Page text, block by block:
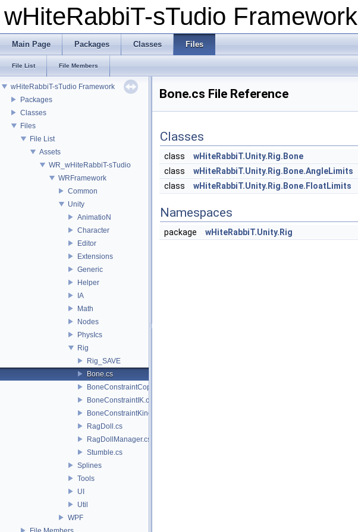
wHiteRabbiT-sTudio Framework
Main Page Packages Classes Files
File List File Members
wHiteRabbiT-sTudio Framework
Packages
Classes
Files
File List
Assets
WR_wHiteRabbiT-sTudio
WRFramework
Common
Unity
AnimatioN
Character
Editor
Extensions
Generic
Helper
IA
Math
Nodes
PhysIcs
Rig
Rig_SAVE
Bone.cs
BoneConstraintCopyLocation.cs
BoneConstraintIK.cs
BoneConstraintKinematics.cs
RagDoll.cs
RagDollManager.cs
Stumble.cs
Splines
Tools
UI
Util
WPF
Bone.cs File Reference
Classes
class
wHiteRabbiT.Unity.Rig.Bone
class
wHiteRabbiT.Unity.Rig.Bone.AngleLimits
class
wHiteRabbiT.Unity.Rig.Bone.FloatLimits
Namespaces
package wHiteRabbiT.Unity.Rig